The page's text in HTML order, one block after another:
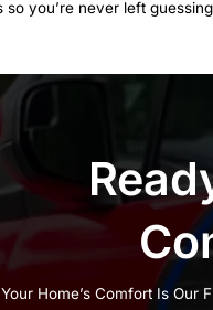
Us and
You
You Can Rely
and schedule
Support for Quick
with clear information
Scheduling: